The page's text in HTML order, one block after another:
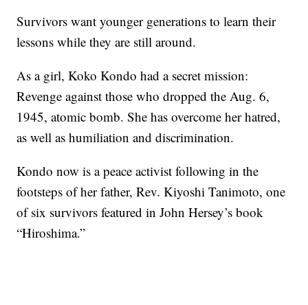
Survivors want younger generations to learn their
lessons while they are still around.
As a girl, Koko Kondo had a secret mission:
Revenge against those who dropped the Aug. 6,
1945, atomic bomb. She has overcome her hatred,
as well as humiliation and discrimination.
Kondo now is a peace activist following in the
footsteps of her father, Rev. Kiyoshi Tanimoto, one
of six survivors featured in John Hersey’s book
“Hiroshima.”